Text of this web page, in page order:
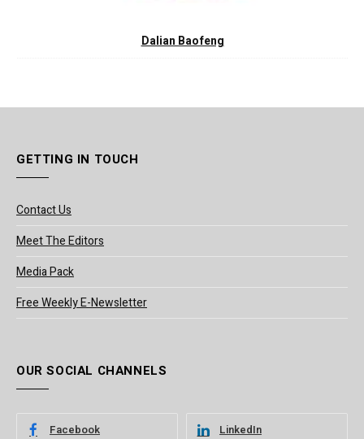
Dalian Baofeng
GETTING IN TOUCH
Contact Us
Meet The Editors
Media Pack
Free Weekly E-Newsletter
OUR SOCIAL CHANNELS
Facebook LinkedIn